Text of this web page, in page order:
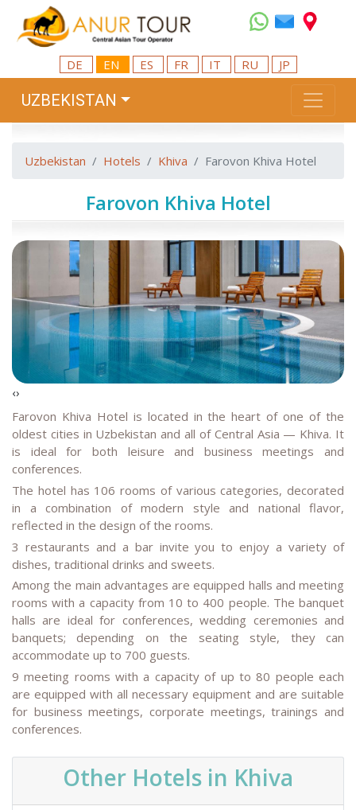
DE EN ES FR IT RU JP
UZBEKISTAN
Uzbekistan Hotels Khiva Farovon Khiva Hotel
Farovon Khiva Hotel
‹›
Farovon Khiva Hotel is located in the heart of one of the
oldest cities in Uzbekistan and all of Central Asia — Khiva. It
is ideal for both leisure and business meetings and
conferences.
The hotel has 106 rooms of various categories, decorated
in a combination of modern style and national flavor,
reflected in the design of the rooms.
3 restaurants and a bar invite you to enjoy a variety of
dishes, traditional drinks and sweets.
Among the main advantages are equipped halls and meeting
rooms with a capacity from 10 to 400 people. The banquet
halls are ideal for conferences, wedding ceremonies and
banquets; depending on the seating style, they can
accommodate up to 700 guests.
9 meeting rooms with a capacity of up to 80 people each
are equipped with all necessary equipment and are suitable
for business meetings, corporate meetings, trainings and
conferences.
Other Hotels in Khiva